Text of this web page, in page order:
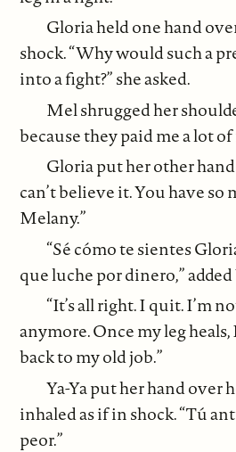
Gloria held one hand
shock. “Why would such a
into a fight?” she asked.
Mel shrugged her
because they paid me a lot
Gloria put her other
can’t believe it. You have
Melany.”
“Sé cómo te sientes
que luche por dinero,” added
“It’s all right. I quit. I’m
anymore. Once my leg heals,
back to my old job.”
Ya-Ya put her hand over
inhaled as if in shock. “Tú
peor.”